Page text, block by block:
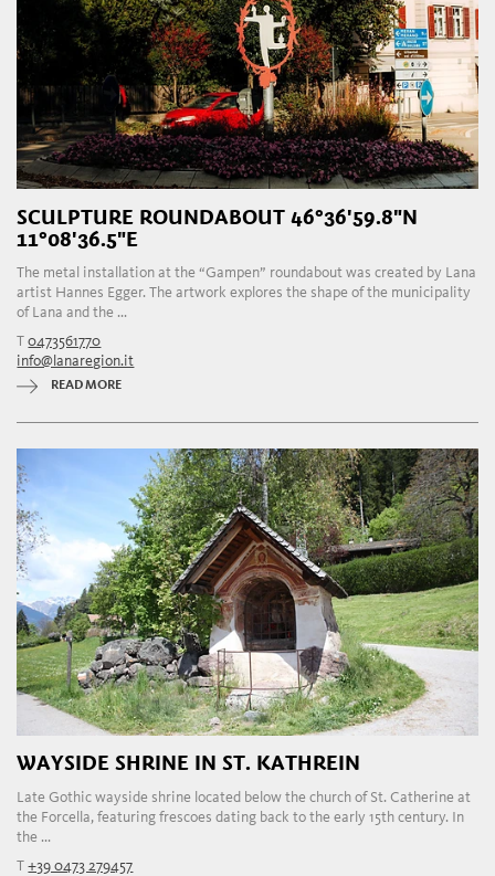
SCULPTURE ROUNDABOUT 46°36'59.8"N
11°08'36.5"E
The metal installation at the “Gampen” roundabout was created by Lana
artist Hannes Egger. The artwork explores the shape of the municipality
of Lana and the ...
T0473561770
info@lanaregion.it
READ MORE
WAYSIDE SHRINE IN ST. KATHREIN
Late Gothic wayside shrine located below the church of St. Catherine at
the Forcella, featuring frescoes dating back to the early 15th century. In
the ...
T+39 0473 279457